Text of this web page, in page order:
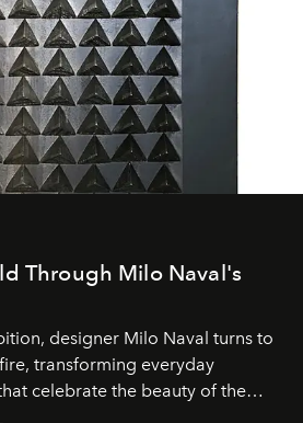
Through Milo Naval's
designer Milo Naval turns to
transforming everyday
celebrate the beauty of the